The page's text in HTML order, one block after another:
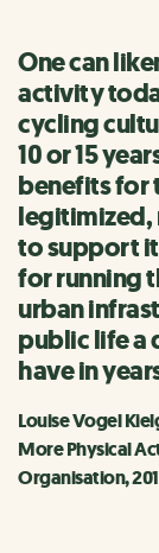
One can
activity
cycling
10 or 15
benefits for
legitimized,
to support
for running
urban
public life a
have in
Louise Vogel
More Physical
Organisation,